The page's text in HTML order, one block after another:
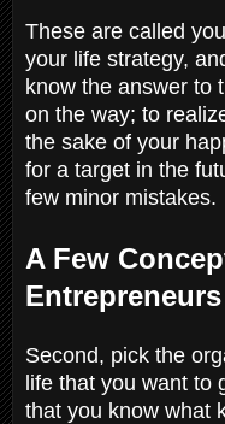
These are called
your life strategy,
know the answer to
on the way; to
the sake of your
for a target in the
few minor mistakes.
A Few
Entrepreneurs
Second, pick the
life that you want to
that you know what